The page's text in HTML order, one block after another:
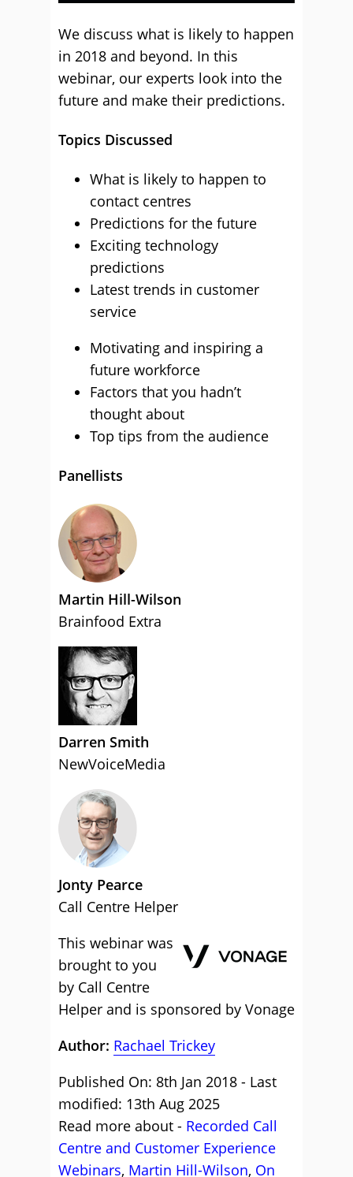
We discuss what is likely to happen
in 2018 and beyond. In this
webinar, our experts look into the
future and make their predictions.
Topics Discussed
What is likely to happen to
contact centres
Predictions for the future
Exciting technology
predictions
Latest trends in customer
service
Motivating and inspiring a
future workforce
Factors that you hadn’t
thought about
Top tips from the audience
Panellists
Martin Hill-Wilson
Brainfood Extra
Darren Smith
NewVoiceMedia
Jonty Pearce
Call Centre Helper
This webinar was
brought to you
by Call Centre
Helper and is sponsored by Vonage
Author: Rachael Trickey
Published On: 8th Jan 2018 - Last
modified: 13th Aug 2025
Read more about - Recorded Call
Centre and Customer Experience
Webinars, Martin Hill-Wilson, On